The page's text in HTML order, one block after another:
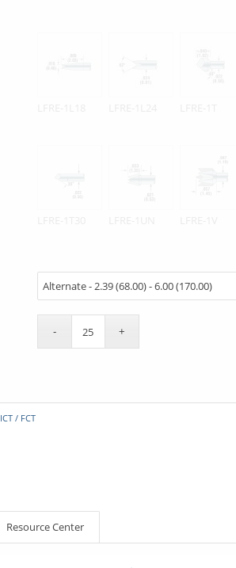
ICT / FCT
Resource Center